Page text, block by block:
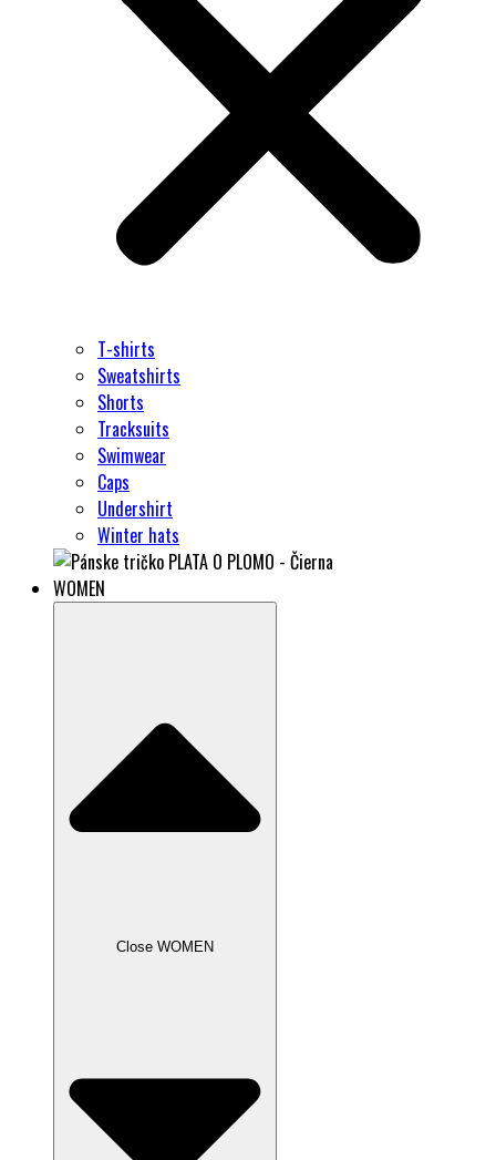
T-shirts
Sweatshirts
Shorts
Tracksuits
Swimwear
Caps
Undershirt
Winter hats
WOMEN
Close WOMEN